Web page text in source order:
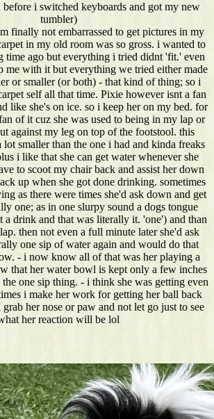
i switched keyboards and got my new
tumbler)
finally not embarrassed to get pictures in my
in my old room was so gross. i wanted to
time ago but everything i tried didnt 'fit.' even
me with it but everything we tried either made
or smaller (or both) - that kind of thing; so i
self all that time. Pixie however isnt a fan
like she's on ice. so i keep her on my bed. for
of it cuz she was used to being in my lap or
against my leg on top of the footstool. this
smaller than the one i had and kinda freaks
i like that she can get water whenever she
to scoot my chair back and assist her down
up when she got done drinking. sometimes
as there were times she'd ask down and get
one; as in one slurpy sound a dogs tongue
a drink and that was literally it. 'one') and than
then not even a full minute later she'd ask
one sip of water again and would do that
- i now know all of that was her playing a
that her water bowl is kept only a few inches
the one sip thing. - i think she was getting even
i make her work for getting her ball back
her nose or paw and not let go just to see
her reaction will be lol